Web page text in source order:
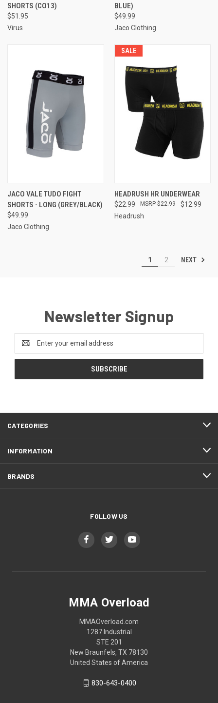
SHORTS (CO13)
$51.95
Virus
BLUE)
$49.99
Jaco Clothing
JACO VALE TUDO FIGHT
SHORTS - LONG (GREY/BLACK)
$49.99
Jaco Clothing
SALE
HEADRUSH HR UNDERWEAR
$22.99 $12.99
$22.99
Headrush
1 2 NEXT
Newsletter Signup
Address
CATEGORIES
INFORMATION
BRANDS
FOLLOW US
MMA Overload
MMAOverload.com
1287 Industrial
STE 201
New Braunfels, TX 78130
United States of America
830-643-0400